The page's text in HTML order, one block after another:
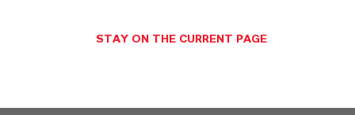
STAY ON THE CURRENT PAGE